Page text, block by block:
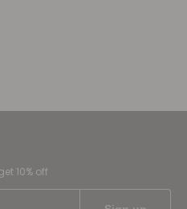
10% off